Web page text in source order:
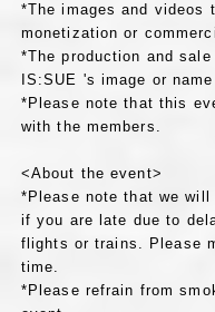
*The images and videos
monetization or
*The production and
IS:SUE 's image or
*Please note that this
with the members.
<About the event>
*Please note that we
if you are late due to
flights or trains. Please
time.
*Please refrain from